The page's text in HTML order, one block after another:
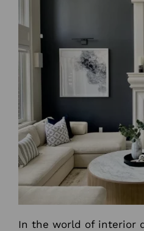
In the world of interior